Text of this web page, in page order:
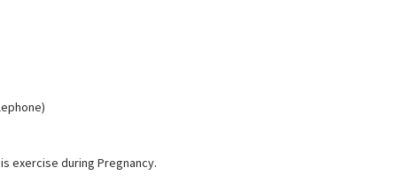
exercise during Pregnancy.